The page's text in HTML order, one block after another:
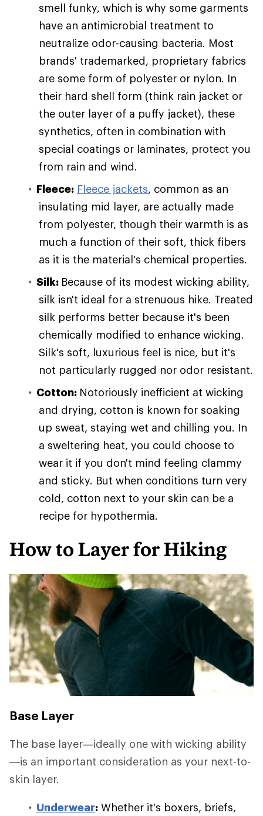
smell funky, which is why some garments
have an antimicrobial treatment to
neutralize odor-causing bacteria. Most
brands' trademarked, proprietary fabrics
are some form of polyester or nylon. In
their hard shell form (think rain jacket or
the outer layer of a puffy jacket), these
synthetics, often in combination with
special coatings or laminates, protect you
from rain and wind.
Fleece: Fleece jackets, common as an
insulating mid layer, are actually made
from polyester, though their warmth is as
much a function of their soft, thick fibers
as it is the material's chemical properties.
Silk: Because of its modest wicking ability,
silk isn't ideal for a strenuous hike. Treated
silk performs better because it's been
chemically modified to enhance wicking.
Silk's soft, luxurious feel is nice, but it's
not particularly rugged nor odor resistant.
Cotton: Notoriously inefficient at wicking
and drying, cotton is known for soaking
up sweat, staying wet and chilling you. In
a sweltering heat, you could choose to
wear it if you don't mind feeling clammy
and sticky. But when conditions turn very
cold, cotton next to your skin can be a
recipe for hypothermia.
How to Layer for Hiking
Base Layer
The base layer—ideally one with wicking ability
—is an important consideration as your next-to-
skin layer.
Underwear: Whether it's boxers, briefs,